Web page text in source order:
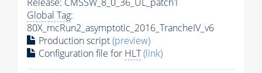
Global Tag:
80X_mcRun2_asymptotic_2016_TrancheIV_v6
Production script(preview)
Configuration file for HLT(link)